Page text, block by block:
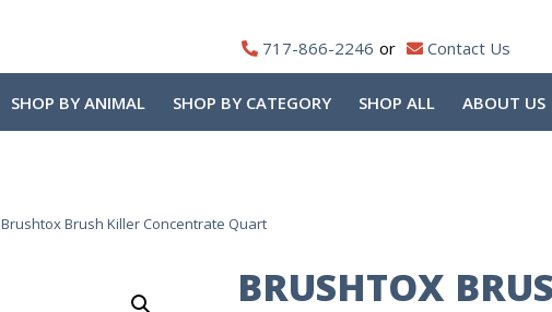
717-866-2246 Contact Us
SHOP BY ANIMAL SHOP BY CATEGORY SHOP ALL ABOUT US
Brushtox Brush Killer Concentrate Quart
BRUSHTOX